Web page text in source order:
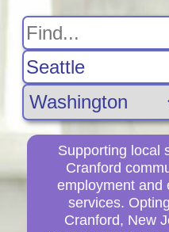
Supporting local
Cranford
employment and
services.
Cranford, New